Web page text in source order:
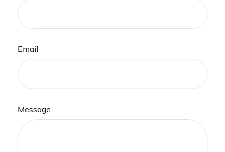
Email
Message